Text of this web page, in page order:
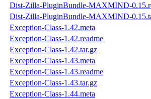
Dist-Zilla-PluginBundle-MAXMIND-
Dist-Zilla-PluginBundle-MAXMIND-
Exception-Class-1.42.meta
Exception-Class-1.42.readme
Exception-Class-1.42.tar.gz
Exception-Class-1.43.meta
Exception-Class-1.43.readme
Exception-Class-1.43.tar.gz
Exception-Class-1.44.meta